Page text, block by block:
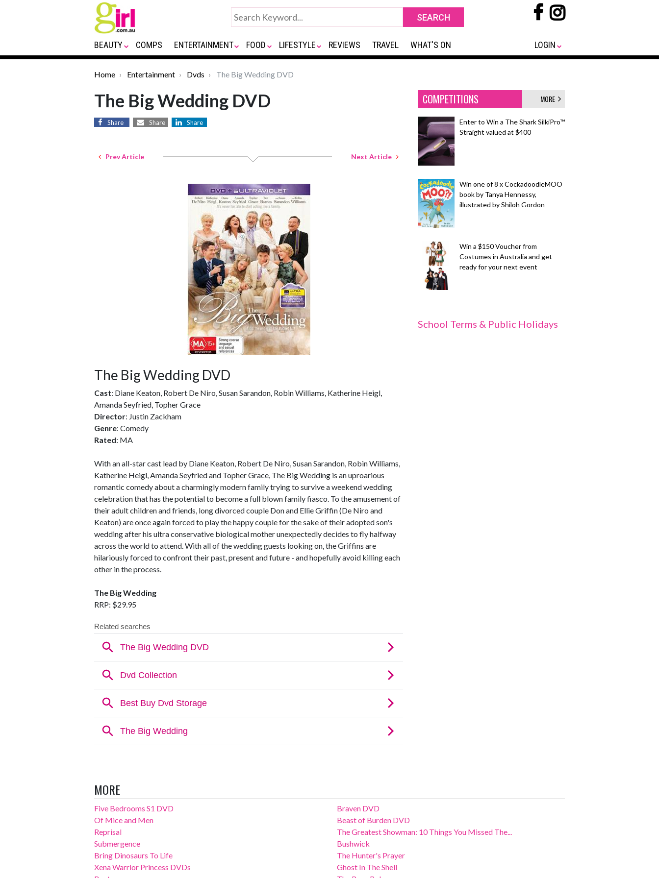
BEAUTY COMPS ENTERTAINMENT FOOD LIFESTYLE REVIEWS TRAVEL WHAT'S ON LOGIN
Home Entertainment Dvds The Big Wedding DVD
The Big Wedding DVD
Share Share Share
Prev Article Next Article
The Big Wedding DVD
Cast: Diane Keaton, Robert De Niro, Susan Sarandon, Robin Williams, Katherine Heigl,
Amanda Seyfried, Topher Grace
Director: Justin Zackham
Genre: Comedy
Rated: MA
With an all-star cast lead by Diane Keaton, Robert De Niro, Susan Sarandon, Robin Williams,
Katherine Heigl, Amanda Seyfried and Topher Grace, The Big Wedding is an uproarious
romantic comedy about a charmingly modern family trying to survive a weekend wedding
celebration that has the potential to become a full blown family fiasco. To the amusement of
their adult children and friends, long divorced couple Don and Ellie Griffin (De Niro and
Keaton) are once again forced to play the happy couple for the sake of their adopted son's
wedding after his ultra conservative biological mother unexpectedly decides to fly halfway
across the world to attend. With all of the wedding guests looking on, the Griffins are
hilariously forced to confront their past, present and future - and hopefully avoid killing each
other in the process.
The Big Wedding
RRP: $29.95
COMPETITIONS MORE
Enter to Win a The Shark SilkiPro™
Straight valued at $400
Win one of 8 x CockadoodleMOO
book by Tanya Hennessy,
illustrated by Shiloh Gordon
Win a $150 Voucher from
Costumes in Australia and get
ready for your next event
School Terms & Public Holidays
MORE
Five Bedrooms S1 DVD
Of Mice and Men
Reprisal
Submergence
Bring Dinosaurs To Life
Xena Warrior Princess DVDs
Braven DVD
Beast of Burden DVD
The Greatest Showman: 10 Things You Missed The...
Bushwick
The Hunter's Prayer
Ghost In The Shell